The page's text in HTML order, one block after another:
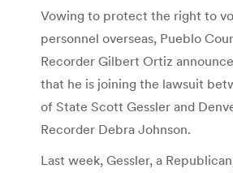
Vowing to protect the right to
personnel overseas, Pueblo
Recorder Gilbert Ortiz
that he is joining the lawsuit
of State Scott Gessler and
Recorder Debra Johnson.
Last week, Gessler, a